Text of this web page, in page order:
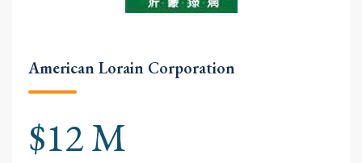
American Lorain Corporation
$12 M